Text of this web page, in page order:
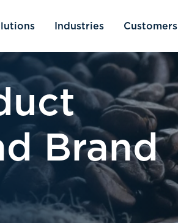
Industries Customers
Brand